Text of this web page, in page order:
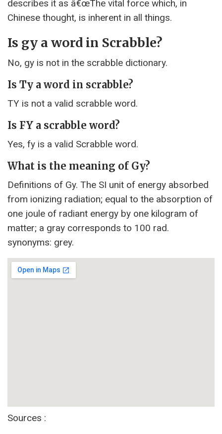
describes it as â€œThe vital force which, in
Chinese thought, is inherent in all things.
Is gy a word in Scrabble?
No, gy is not in the scrabble dictionary.
Is Ty a word in scrabble?
TY is not a valid scrabble word.
Is FY a scrabble word?
Yes, fy is a valid Scrabble word.
What is the meaning of Gy?
Definitions of Gy. The SI unit of energy absorbed
from ionizing radiation; equal to the absorption of
one joule of radiant energy by one kilogram of
matter; a gray corresponds to 100 rad.
synonyms: grey.
Sources :